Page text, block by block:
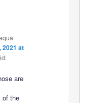
2021 at
are
of the